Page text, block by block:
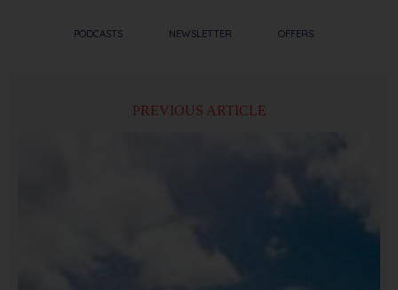
PODCASTS NEWSLETTER OFFERS
PREVIOUS ARTICLE